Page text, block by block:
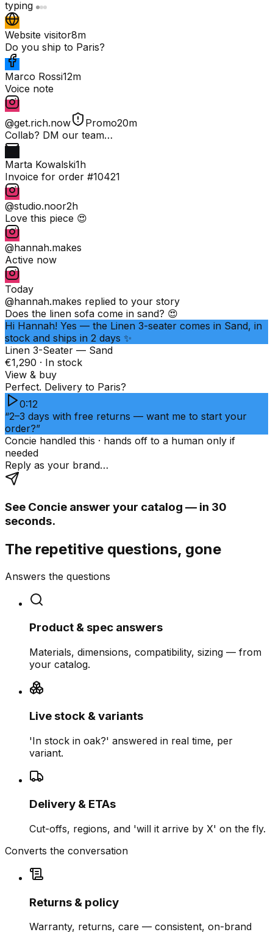
typing
Website visitor8m
Do you ship to Paris?
Marco Rossi12m
Voice note
@get.rich.now Promo20m
Collab? DM our team…
Marta Kowalski1h
Invoice for order #10421
@studio.noor2h
Love this piece 😍
@hannah.makes
Active now
Today
@hannah.makes replied to your story
Does the linen sofa come in sand? 😍
Hi Hannah! Yes — the Linen 3-seater comes in Sand, in
stock and ships in 2 days ✨
Linen 3-Seater — Sand
€1,290 · In stock
View & buy
Perfect. Delivery to Paris?
0:12
“2–3 days with free returns — want me to start your
order?”
Concie handled this · hands off to a human only if
needed
Reply as your brand…
See Concie answer your catalog — in 30
seconds.
The repetitive questions, gone
Answers the questions
Product & spec answers
Materials, dimensions, compatibility, sizing — from
your catalog.
Live stock & variants
'In stock in oak?' answered in real time, per
variant.
Delivery & ETAs
Cut-offs, regions, and 'will it arrive by X' on the fly.
Converts the conversation
Returns & policy
Warranty, returns, care — consistent, on-brand